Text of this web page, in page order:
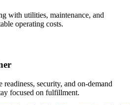
with utilities, maintenance, and
operating costs.
readiness, security, and on-demand
focused on fulfillment.